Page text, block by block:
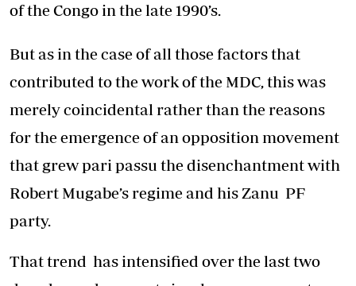
of the Congo in the late 1990’s.
But as in the case of all those factors that
contributed to the work of the MDC, this was
merely coincidental rather than the reasons
for the emergence of an opposition movement
that grew pari passu the disenchantment with
Robert Mugabe’s regime and his Zanu PF
party.
That trend has intensified over the last two